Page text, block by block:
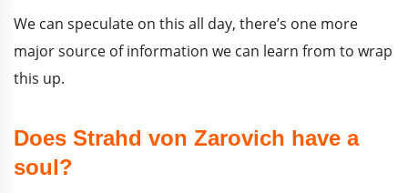
We can speculate on this all day, there’s one more
major source of information we can learn from to wrap
this up.
Does Strahd von Zarovich have a
soul?